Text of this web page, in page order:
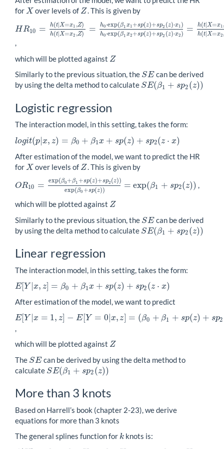
forX
X over levels of Z
Z . This is given by
HR10 = h(t| X=x1 ,Z)
h(t| X=x2 ,Z) = h0 ⋅exp(β1 x1 +sp(z)+sp2 (z)⋅x1 )
h0 ⋅exp(β1 x2+sp(z)+sp2 (z)⋅x2 ) = h(t| X=x1
h(t| X=x2
HR10= h( |X=x1,Z)h(t X= x2,Z)=h0⋅exp(β1x1+sp(z) +sp 2(z)⋅x1)
,
which will be plotted against Z
Z
Similarly to the previous situation, the SE
SE can be derived
by using the delta method to calculate SE(β1 + sp2 (z))
SE(β1+ sp2 (z))
Logistic regression
The interaction model, in this setting, takes the form:
logit(p|x, z) = β0 + β1x + sp(z) + sp2(z ⋅ x)
logit(p|x,z) =β 0+ β1x +s p(z)+ sp 2(z⋅x)
After estimation of the model, we want to predict the HR
forX
X over levels of Z
Z . This is given by
OR10 = exp(β0+β1 +sp(z)+sp2 (z))
exp(β0 +sp(z)) = exp(β1 + sp2(z))
OR10 =exp(β0+β1+sp(z)+sp2(z) exp(β0+sp z)) =exp(β1 +,
which will be plotted against Z
Z
Similarly to the previous situation, the SE
SE can be derived
by using the delta method to calculate SE(β1 + sp2 (z))
SE(β1+ sp2 (z))
Linear regression
The interaction model, in this setting, takes the form:
E[Y| x, z] = β0 + β1 x + sp(z) + sp2 (z ⋅ x)
E[ Y|x ,z] =β 0+ β1x +s p(z)+ sp 2(z⋅x)
After estimation of the model, we want to predict
E[Y| x = 1, z] − E[Y = 0 x, z] = (β0 + β1 + sp(z) + sp2
E[ Y| =1,z] −E [Y =0 |x, ]= (β0 + β1+s (z +sp 2(z ))− β0 +sp(z) )=β 1+s
,
which will be plotted against Z
Z
The SE
SE can be derived by using the delta method to
calculate SE(β1 + sp2 (z))
SE(β1+ sp2 (z))
More than 3 knots
Based on Harrell’s book (chapter 2-23), we derive
equations for more than 3 knots
The general splines function for k
k knots is: